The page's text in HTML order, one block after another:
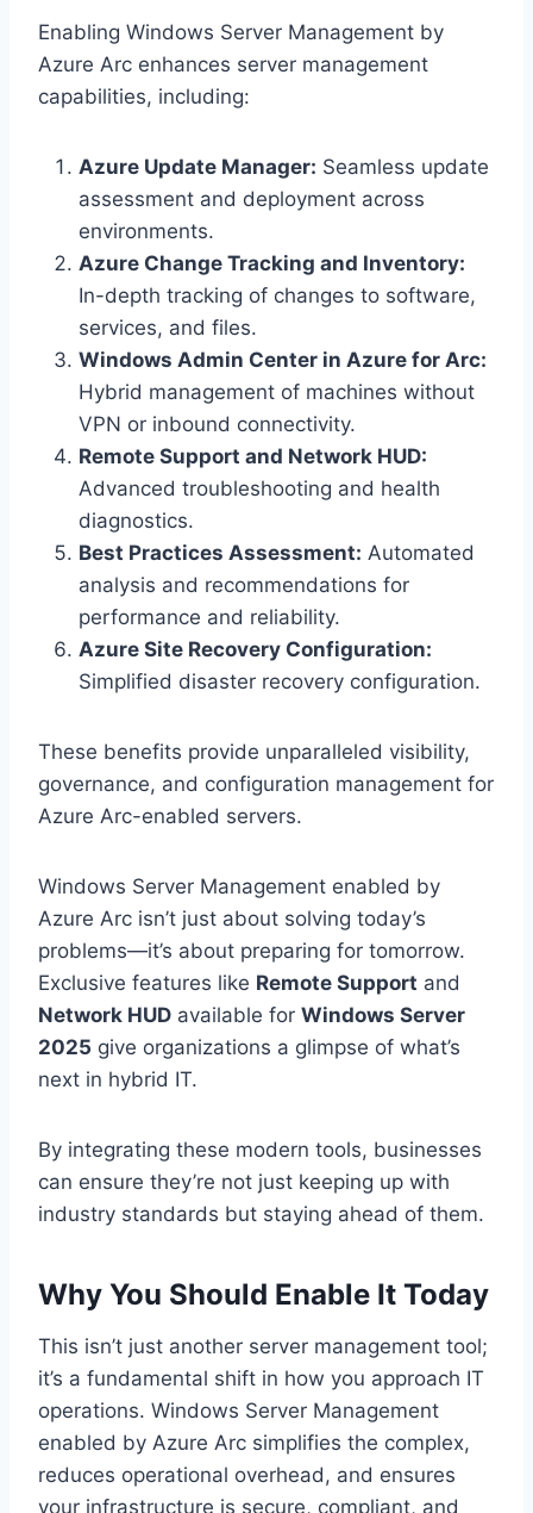
Enabling Windows Server Management by
Azure Arc enhances server management
capabilities, including:
Azure Update Manager: Seamless update
assessment and deployment across
environments.
Azure Change Tracking and Inventory:
In-depth tracking of changes to software,
services, and files.
Windows Admin Center in Azure for Arc:
Hybrid management of machines without
VPN or inbound connectivity.
Remote Support and Network HUD:
Advanced troubleshooting and health
diagnostics.
Best Practices Assessment: Automated
analysis and recommendations for
performance and reliability.
Azure Site Recovery Configuration:
Simplified disaster recovery configuration.
These benefits provide unparalleled visibility,
governance, and configuration management for
Azure Arc-enabled servers.
Windows Server Management enabled by
Azure Arc isn’t just about solving today’s
problems—it’s about preparing for tomorrow.
Exclusive features like Remote Support and
Network HUD available for Windows Server
2025 give organizations a glimpse of what’s
next in hybrid IT.
By integrating these modern tools, businesses
can ensure they’re not just keeping up with
industry standards but staying ahead of them.
Why You Should Enable It Today
This isn’t just another server management tool;
it’s a fundamental shift in how you approach IT
operations. Windows Server Management
enabled by Azure Arc simplifies the complex,
reduces operational overhead, and ensures
your infrastructure is secure, compliant, and